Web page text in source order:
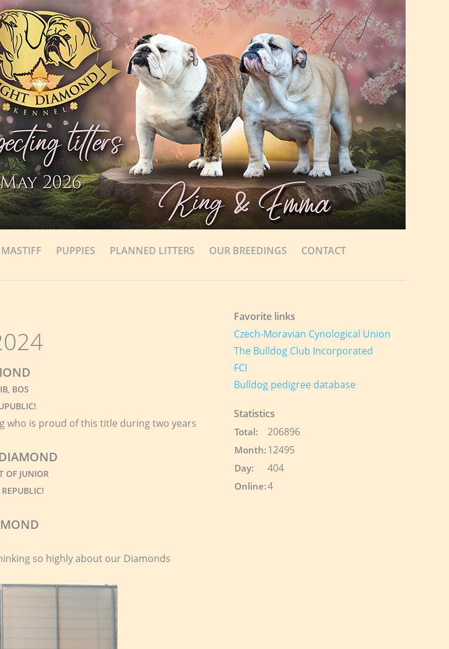
PUPPIES PLANNED LITTERS OUR BREEDINGS CONTACT
BOS
who is proud of this title during two years
OF JUNIOR
so highly about our Diamonds
Favorite links
Czech-Moravian Cynological Union
The Bulldog Club Incorporated
FCI
Bulldog pedigree database
Statistics
Online:4
Total: 206896
Month: 12495
Day: 404